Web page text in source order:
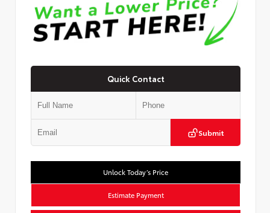
Quick Contact
Submit
Unlock Today’s Price
Estimate Payment